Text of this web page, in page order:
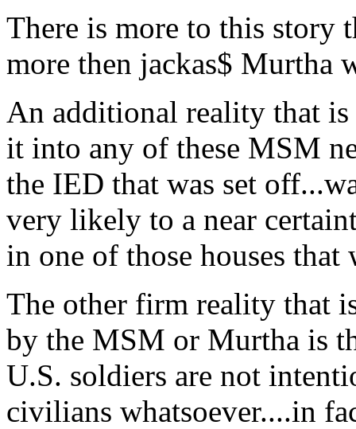
There is more to this story
more then jackas$ Murtha
An additional reality that is
it into any of these MSM
the IED that was set
very likely to a near
in one of those houses that
The other firm reality that
by the MSM or Murtha is
U.S. soldiers are not
civilians whatsoever....in